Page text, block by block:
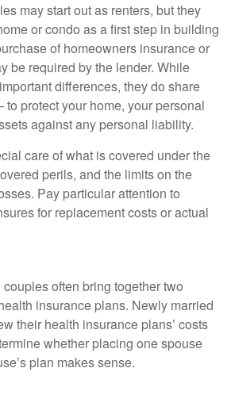
may start out as renters, but they
or condo as a first step in building
of homeowners insurance or
be required by the lender. While
differences, they do share
protect your home, your personal
against any personal liability.
care of what is covered under the
perils, and the limits on the
Pay particular attention to
for replacement costs or actual
often bring together two
insurance plans. Newly married
their health insurance plans’ costs
whether placing one spouse
plan makes sense.